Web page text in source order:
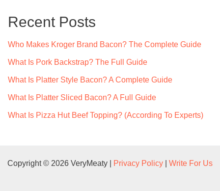
h
Recent Posts
Who Makes Kroger Brand Bacon? The Complete Guide
What Is Pork Backstrap? The Full Guide
What Is Platter Style Bacon? A Complete Guide
What Is Platter Sliced Bacon? A Full Guide
What Is Pizza Hut Beef Topping? (According To Experts)
Copyright © 2026 VeryMeaty | Privacy Policy Write For Us